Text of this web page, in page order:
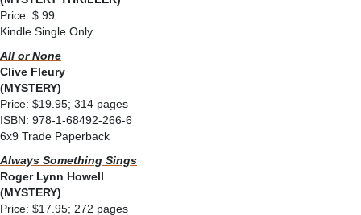
Price: $.99
Kindle Single Only
All or None
Clive Fleury
(MYSTERY)
Price: $19.95; 314 pages
ISBN: 978-1-68492-266-6
6x9 Trade Paperback
Always Something Sings
Roger Lynn Howell
(MYSTERY)
Price: $17.95; 272 pages